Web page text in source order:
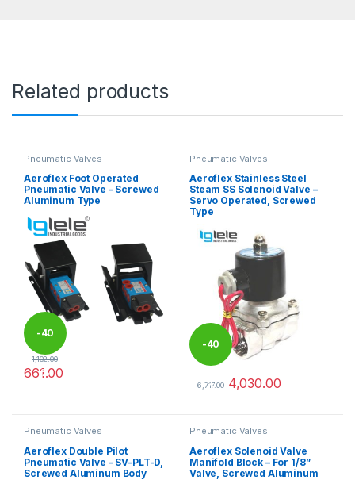
Related products
Pneumatic Valves
Aeroflex Foot Operated
Pneumatic Valve – Screwed
Aluminum Type
-40
%
1,102.00
661.00
This product has multiple variants. The options may be chosen
Pneumatic Valves
Aeroflex Stainless Steel
Steam SS Solenoid Valve –
Servo Operated, Screwed
Type
-40
%
6,717.00 4,030.00
Pneumatic Valves
Aeroflex Double Pilot
Pneumatic Valve – SV-PLT-D,
Screwed Aluminum Body
Pneumatic Valves
Aeroflex Solenoid Valve
Manifold Block – For 1/8”
Valve, Screwed Aluminum